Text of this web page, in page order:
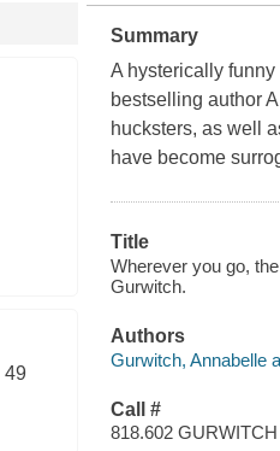
49
Summary
A hysterically
bestselling author
hucksters, as well
have become
Title
Wherever you go,
Gurwitch.
Authors
Gurwitch, Annabelle
Call #
818.602 GURWITCH